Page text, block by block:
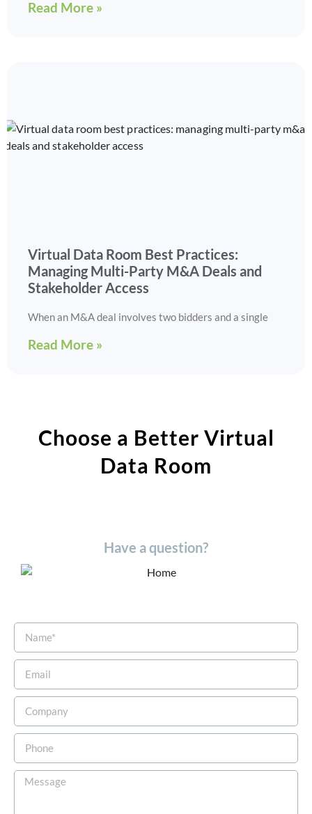
Read More »
Virtual Data Room Best Practices:
Managing Multi-Party M&A Deals and
Stakeholder Access
When an M&A deal involves two bidders and a single
Read More »
Choose a Better Virtual
Data Room​
Have a question?